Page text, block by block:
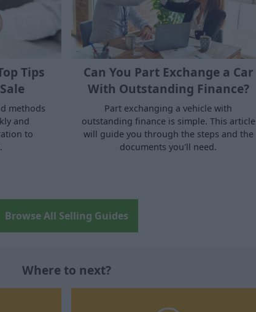
Tips
methods
and
to
Can You Part Exchange a Car
With Outstanding Finance?
Part exchanging a vehicle with
outstanding finance is simple. This article
will guide you through the steps and the
documents you'll need.
Browse All Selling Guides
Where to next?